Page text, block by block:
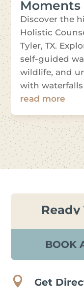
Moments
Discover the
Holistic
Tyler, TX.
self-guided
wildlife, and
with
read more
Ready
BOOK
 Get